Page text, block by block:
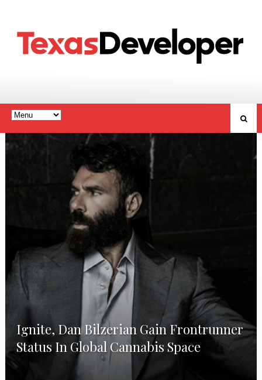
Ignite, Dan Bilzerian Gain Frontrunner
Status In Global Cannabis Space